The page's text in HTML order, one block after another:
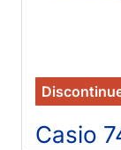
Casio